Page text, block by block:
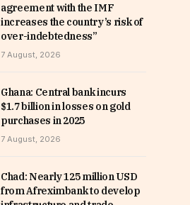
agreement with the IMF
increases the country’s risk of
over-indebtedness”
7 August, 2026
Ghana: Central bank incurs
$1.7 billion in losses on gold
purchases in 2025
7 August, 2026
Chad: Nearly 125 million USD
from Afreximbank to develop